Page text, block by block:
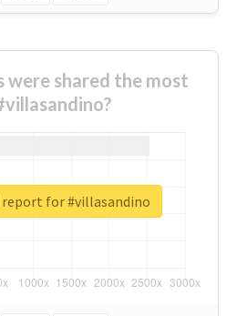
were shared the most
for #villasandino